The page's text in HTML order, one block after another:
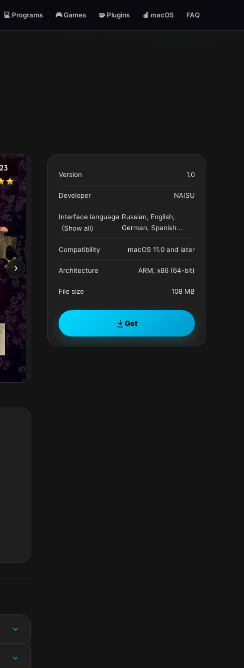
💻 Programs 🎮 Games 🧩 Plugins 🍎 macOS FAQ
Version 1.0
Developer NAISU
Interface language
(Show all)
Russian, English,
German, Spanish...
Compatibility macOS 11.0 and later
Architecture ARM, x86 (64-bit)
File size 108 MB
Get